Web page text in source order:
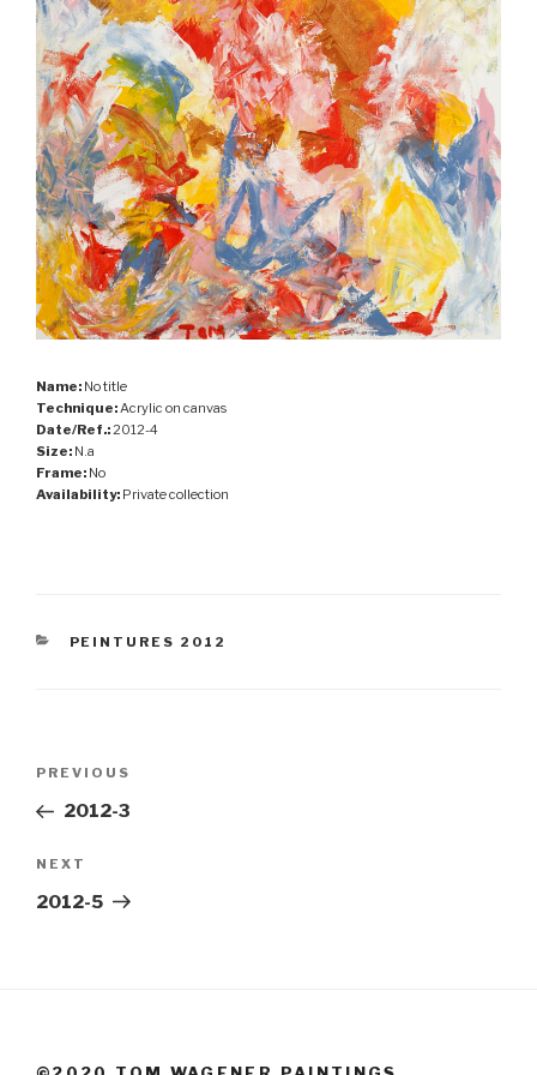
Name: No title
Technique: Acrylic on canvas
Date/Ref.: 2012-4
Size: N.a
Frame: No
Availability: Private collection
CATEGORIES
PEINTURES 2012
Previous
Post
PREVIOUS
2012-3
Next
Post
NEXT
2012-5